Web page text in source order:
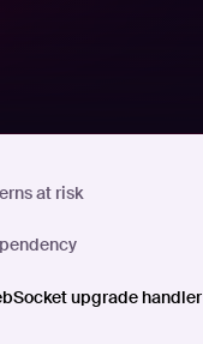
at risk
upgrade handler